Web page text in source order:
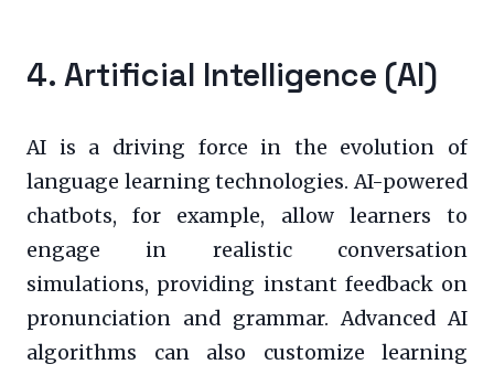
4. Artificial Intelligence (AI)
AI is a driving force in the evolution of
language learning technologies. AI-powered
chatbots, for example, allow learners to
engage in realistic conversation
simulations, providing instant feedback on
pronunciation and grammar. Advanced AI
algorithms can also customize learning